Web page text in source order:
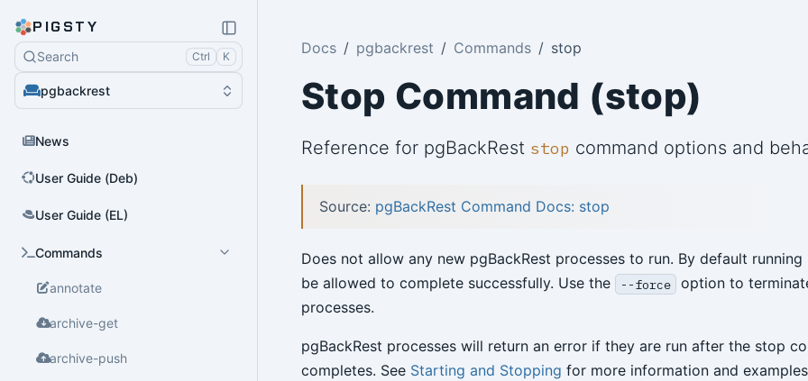
PIGSTY
Search Ctrl K
pgbackrest
News
User Guide (Deb)
User Guide (EL)
Commands
annotate
archive-get
archive-push
Docs pgbackrest Commands stop
Stop Command (stop)
Reference for pgBackRest stop command options and
Source: pgBackRest Command Docs: stop
Does not allow any new pgBackRest processes to run. By default running
be allowed to complete successfully. Use the
--force
option to
processes.
pgBackRest processes will return an error if they are run after the stop
completes. See Starting and Stopping for more information and